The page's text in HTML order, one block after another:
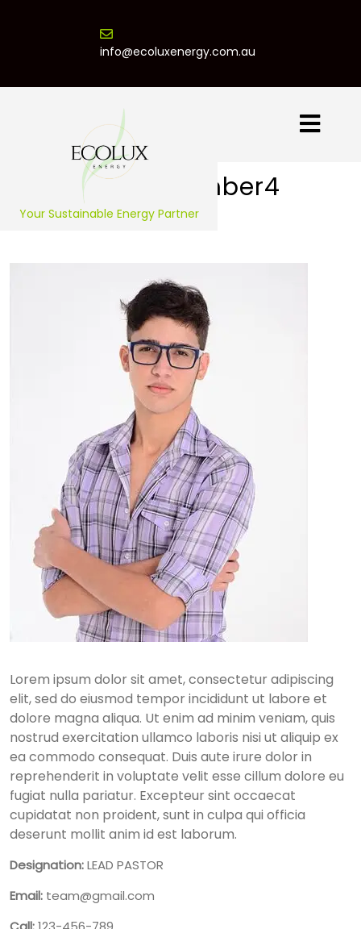
info@ecoluxenergy.com.au
Your Sustainable Energy Partner
Team Member4
Lorem ipsum dolor sit amet, consectetur adipiscing
elit, sed do eiusmod tempor incididunt ut labore et
dolore magna aliqua. Ut enim ad minim veniam, quis
nostrud exercitation ullamco laboris nisi ut aliquip ex
ea commodo consequat. Duis aute irure dolor in
reprehenderit in voluptate velit esse cillum dolore eu
fugiat nulla pariatur. Excepteur sint occaecat
cupidatat non proident, sunt in culpa qui officia
deserunt mollit anim id est laborum.
Designation:LEAD PASTOR
Email: team@gmail.com